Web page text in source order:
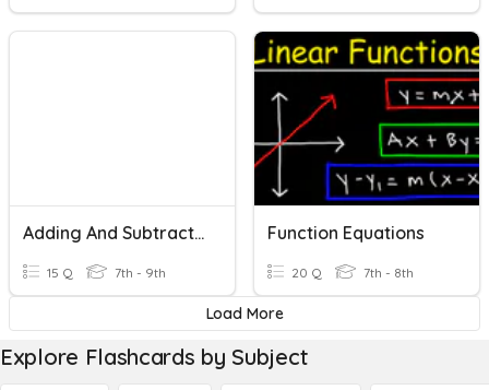
Adding And Subtracting Radical Expressions
15 Q 7th - 9th
Function Equations
20 Q 7th - 8th
Load More
Explore Flashcards by Subject